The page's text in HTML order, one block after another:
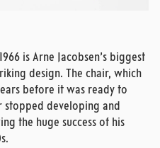
is Arne Jacobsen’s biggest
design. The chair, which
before it was ready to
stopped developing and
the huge success of his